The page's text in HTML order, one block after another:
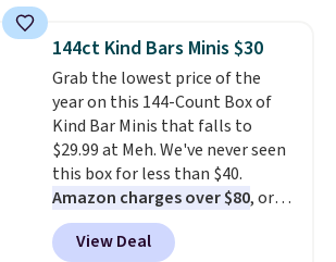
throw is available in several
colors at this price. Also, these
Sonoma Quick-Dry Bath Towels
drop from $11.99 to $7.67 with
the code.Over 3,500 items
under $10 is the kind of number
that makes a slow browse
worth it. A cozy throw and
quick-dry towels for under $8
each are just two reasons to
144ct Kind Bars Minis $30
Grab the lowest price of the
year on this 144-Count Box of
Kind Bar Minis that falls to
$29.99 at Meh. We've never seen
this box for less than $40.
Amazon charges over $80, or
$6.48 per 10 bars. They offer a
quick, gluten-free energy boost
View Deal